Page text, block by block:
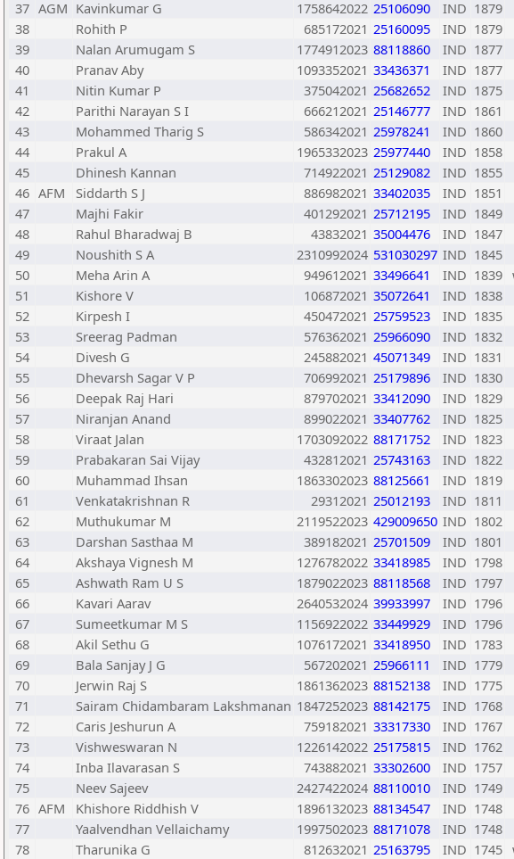
37 AGM Kavinkumar G 1758642022 25106090 IND 1879
38
Rohith P 685172021 25160095 IND 1879
39
Nalan Arumugam S 1774912023 88118860 IND 1877
40
Pranav Aby 1093352021 33436371 IND 1877
41
Nitin Kumar P 375042021 25682652 IND 1875
42
Parithi Narayan S I 666212021 25146777 IND 1861
43
Mohammed Tharig S 586342021 25978241 IND 1860
44
Prakul A 1965332023 25977440 IND 1858
45
Dhinesh Kannan 714922021 25129082 IND 1855
46 AFM Siddarth S J 886982021 33402035 IND 1851
47
Majhi Fakir 401292021 25712195 IND 1849
48
Rahul Bharadwaj B 43832021 35004476 IND 1847
49
Noushith S A 2310992024 531030297 IND 1845
50
Meha Arin A 949612021 33496641 IND 1839
51
Kishore V 106872021 35072641 IND 1838
52
Kirpesh I 450472021 25759523 IND 1835
53
Sreerag Padman 576362021 25966090 IND 1832
54
Divesh G 245882021 45071349 IND 1831
55
Dhevarsh Sagar V P 706992021 25179896 IND 1830
56
Deepak Raj Hari 879702021 33412090 IND 1829
57
Niranjan Anand 899022021 33407762 IND 1825
58
Viraat Jalan 1703092022 88171752 IND 1823
59
Prabakaran Sai Vijay 432812021 25743163 IND 1822
60
Muhammad Ihsan 1863302023 88125661 IND 1819
61
Venkatakrishnan R 29312021 25012193 IND 1811
62
Muthukumar M 2119522023 429009650 IND 1802
63
Darshan Sasthaa M 389182021 25701509 IND 1801
64
Akshaya Vignesh M 1276782022 33418985 IND 1798
65
Ashwath Ram U S 1879022023 88118568 IND 1797
66
Kavari Aarav 2640532024 39933997 IND 1796
67
Sumeetkumar M S 1156922022 33449929 IND 1796
68
Akil Sethu G 1076172021 33418950 IND 1783
69
Bala Sanjay J G 567202021 25966111 IND 1779
70
Jerwin Raj S 1861362023 88152138 IND 1775
71
Sairam Chidambaram Lakshmanan 1847252023 88142175 IND 1768
72
Caris Jeshurun A 759182021 33317330 IND 1767
73
Vishweswaran N 1226142022 25175815 IND 1762
74
Inba Ilavarasan S 743882021 33302600 IND 1757
75
Neev Sajeev 2427422024 88110010 IND 1749
76 AFM Khishore Riddhish V 1896132023 88134547 IND 1748
77
Yaalvendhan Vellaichamy 1997502023 88171078 IND 1748
78
Tharunika G 812632021 25163795 IND 1745